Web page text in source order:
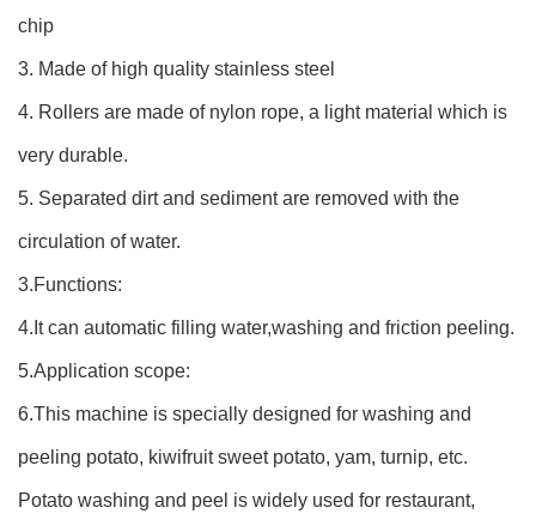
chip
3. Made of high quality stainless steel
4. Rollers are made of nylon rope, a light material which is
very durable.
5. Separated dirt and sediment are removed with the
circulation of water.
3.Functions:
4.It can automatic filling water,washing and friction peeling.
5.Application scope:
6.This machine is specially designed for washing and
peeling potato, kiwifruit sweet potato, yam, turnip, etc.
Potato washing and peel is widely used for restaurant,